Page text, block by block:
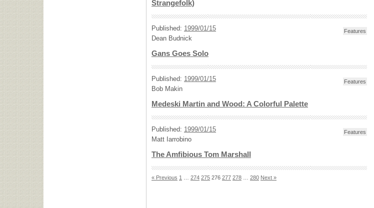
Strangefolk)
Published: 1999/01/15
Dean Budnick
Features
Gans Goes Solo
Published: 1999/01/15
Bob Makin
Features
Medeski Martin and Wood: A Colorful Palette
Published: 1999/01/15
Matt Iarrobino
Features
The Amfibious Tom Marshall
« Previous 1 274 275 276 277 278 280 Next »